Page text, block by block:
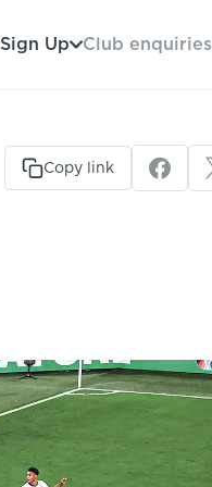
Sign Up Club enquiries
Copy link